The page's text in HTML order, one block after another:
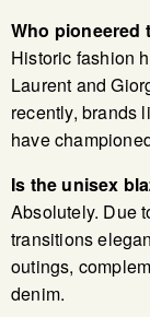
Who pioneered
Historic fashion
Laurent and
recently, brands
have
Is the unisex
Absolutely. Due
transitions
outings,
denim.